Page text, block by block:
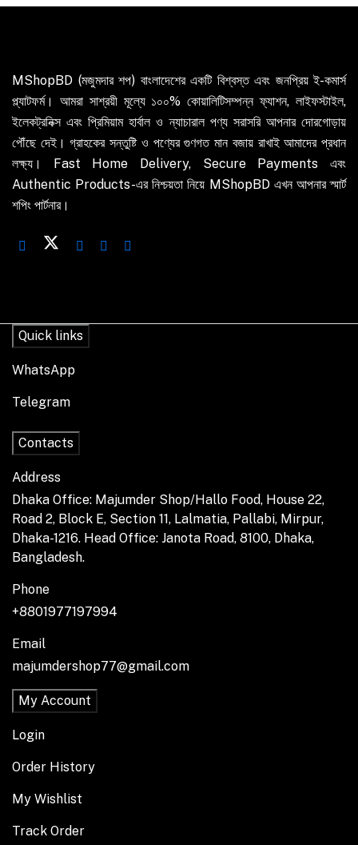
MShopBD (মজুমদার শপ) বাংলাদেশের একটি বিশ্বস্ত এবং জনপ্রিয় ই-কমার্স
প্ল্যাটফর্ম। আমরা সাশ্রয়ী মূল্যে ১০০% কোয়ালিটিসম্পন্ন ফ্যাশন, লাইফস্টাইল,
ইলেকট্রনিক্স এবং প্রিমিয়াম হার্বাল ও ন্যাচারাল পণ্য সরাসরি আপনার দোরগোড়ায়
পৌঁছে দেই। গ্রাহকের সন্তুষ্টি ও পণ্যের গুণগত মান বজায় রাখাই আমাদের প্রধান
লক্ষ্য। Fast Home Delivery, Secure Payments এবং
Authentic Products-এর নিশ্চয়তা নিয়ে MShopBD এখন আপনার স্মার্ট
শপিং পার্টনার।
Quick links
WhatsApp
Telegram
Contacts
Address
Dhaka Office: Majumder Shop/Hallo Food, House 22,
Road 2, Block E, Section 11, Lalmatia, Pallabi, Mirpur,
Dhaka-1216. Head Office: Janota Road, 8100, Dhaka,
Bangladesh.
Phone
+8801977197994
Email
majumdershop77@gmail.com
My Account
Login
Order History
My Wishlist
Track Order